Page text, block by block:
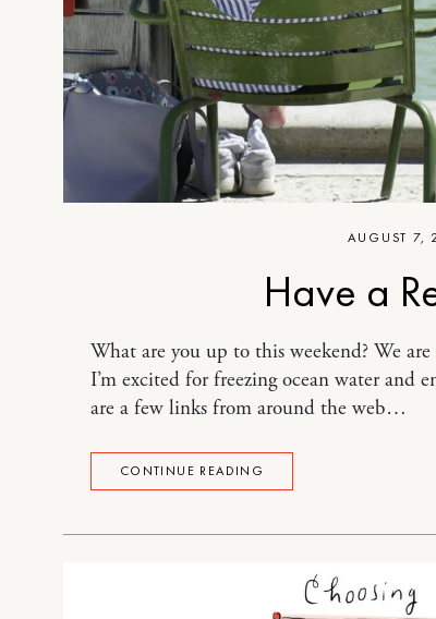
AUGUST 7,
Have a
What are you up to this weekend? We are
I’m excited for freezing ocean water and
are a few links from around the web…
CONTINUE READING